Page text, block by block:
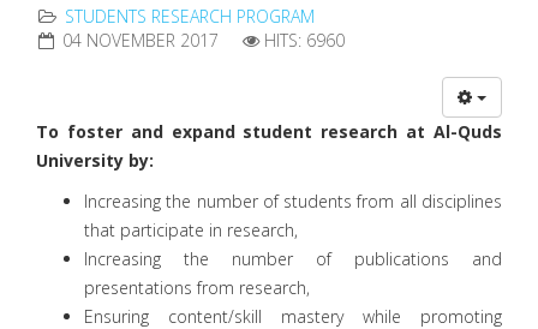
STUDENTS RESEARCH PROGRAM
04 NOVEMBER 2017
HITS: 6960
To foster and expand student research at Al-Quds
University by:
Increasing the number of students from all disciplines
that participate in research,
Increasing the number of publications and
presentations from research,
Ensuring content/skill mastery while promoting